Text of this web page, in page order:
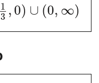
1
3 , 0) ∪ (0, ∞)